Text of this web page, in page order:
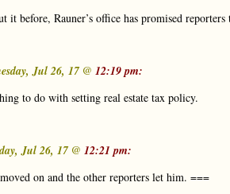
it before, Rauner’s office has promised
Jul 26, 17 @ 12:19 pm:
to do with setting real estate tax policy.
Jul 26, 17 @ 12:21 pm:
on and the other reporters let him. ===